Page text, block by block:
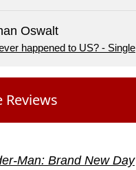
Oswalt
happened to US? - Single
Reviews
Man: Brand New Day